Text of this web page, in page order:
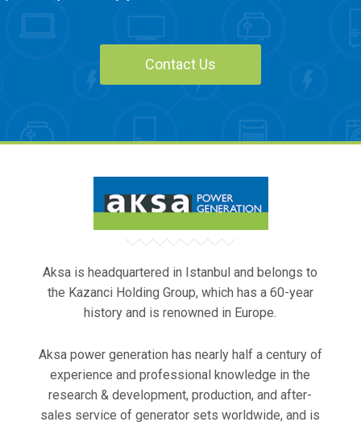
Contact Us
Aksa is headquartered in Istanbul and belongs to
the Kazanci Holding Group, which has a 60-year
history and is renowned in Europe.
Aksa power generation has nearly half a century of
experience and professional knowledge in the
research & development, production, and after-
sales service of generator sets worldwide, and is